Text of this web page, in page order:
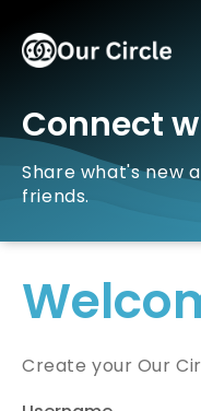
Connect
Share what's new
friends.
Create your Our